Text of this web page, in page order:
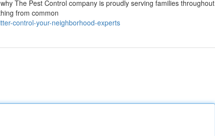
The Pest Control company is proudly serving families throughout
from common
control-your-neighborhood-experts